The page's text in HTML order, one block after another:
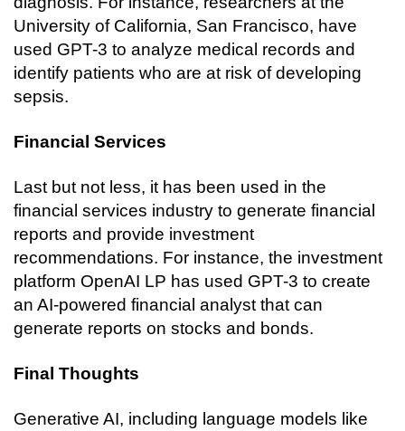
University of California, San Francisco, have
used GPT-3 to analyze medical records and
identify patients who are at risk of developing
sepsis.
Financial Services
Last but not less, it has been used in the
financial services industry to generate financial
reports and provide investment
recommendations. For instance, the investment
platform OpenAI LP has used GPT-3 to create
an AI-powered financial analyst that can
generate reports on stocks and bonds.
Final Thoughts
Generative AI, including language models like